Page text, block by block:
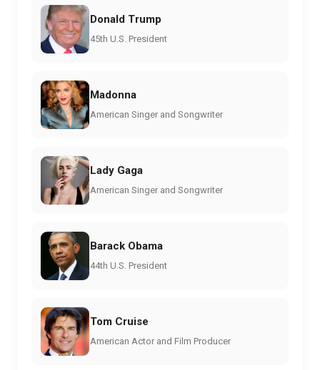
Donald Trump
45th U.S. President
Madonna
American Singer and Songwriter
Lady Gaga
American Singer and Songwriter
Barack Obama
44th U.S. President
Tom Cruise
American Actor and Film Producer